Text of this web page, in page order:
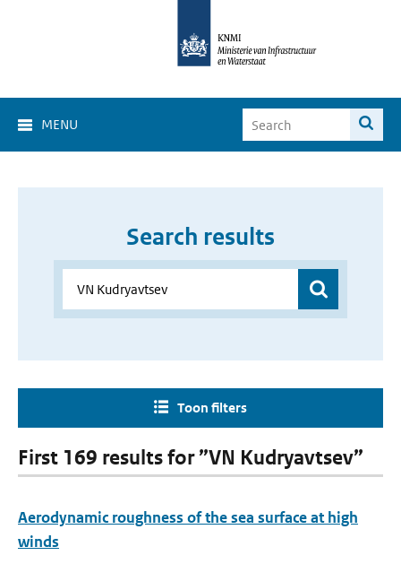
MENU
Search results
Toon filters
First 169 results for ”VN Kudryavtsev”
Aerodynamic roughness of the sea surface at high
winds